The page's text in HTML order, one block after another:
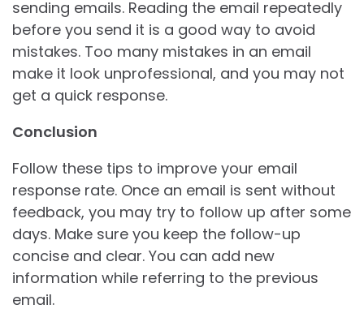
sending emails. Reading the email repeatedly
before you send it is a good way to avoid
mistakes. Too many mistakes in an email
make it look unprofessional, and you may not
get a quick response.
Conclusion
Follow these tips to improve your email
response rate. Once an email is sent without
feedback, you may try to follow up after some
days. Make sure you keep the follow-up
concise and clear. You can add new
information while referring to the previous
email.